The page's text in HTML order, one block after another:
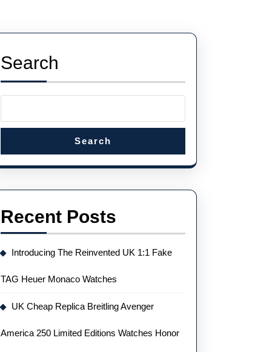
Search
Search
Recent Posts
Introducing The Reinvented UK 1:1 Fake
TAG Heuer Monaco Watches
UK Cheap Replica Breitling Avenger
America 250 Limited Editions Watches Honor